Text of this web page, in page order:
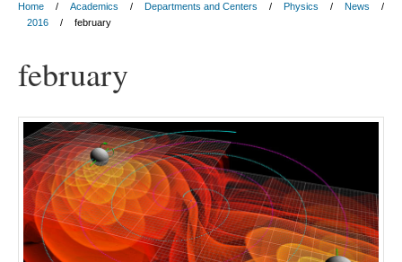
Home Academics Departments and Centers Physics
News
2016
february
february